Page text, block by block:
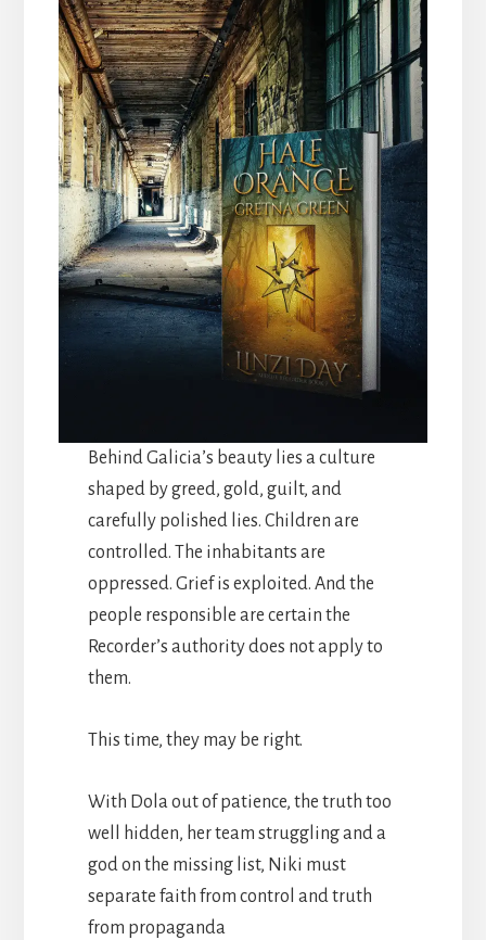
Behind Galicia’s beauty lies a culture
shaped by greed, gold, guilt, and
carefully polished lies. Children are
controlled. The inhabitants are
oppressed. Grief is exploited. And the
people responsible are certain the
Recorder’s authority does not apply to
them.
This time, they may be right.
With Dola out of patience, the truth too
well hidden, her team struggling and a
god on the missing list, Niki must
separate faith from control and truth
from propaganda